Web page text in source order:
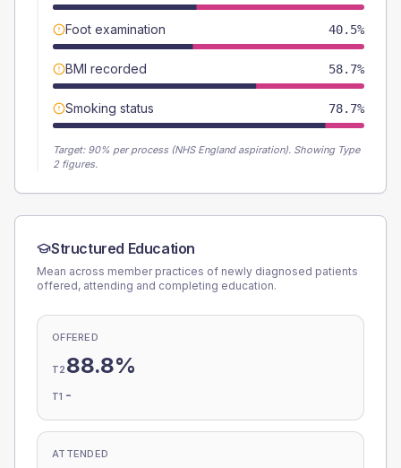
Foot examination 40.5%
BMI recorded 58.7%
Smoking status 78.7%
Target: 90% per process (NHS England aspiration). Showing Type
2 figures.
Structured Education
Mean across member practices of newly diagnosed patients
offered, attending and completing education.
OFFERED
T2 88.8%
T1 -
ATTENDED